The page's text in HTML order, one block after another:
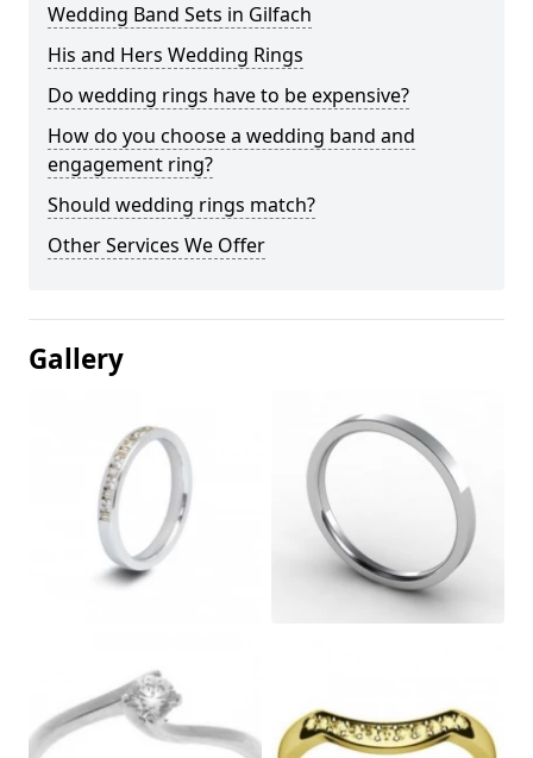
Wedding Band Sets in Gilfach
His and Hers Wedding Rings
Do wedding rings have to be expensive?
How do you choose a wedding band and
engagement ring?
Should wedding rings match?
Other Services We Offer
Gallery